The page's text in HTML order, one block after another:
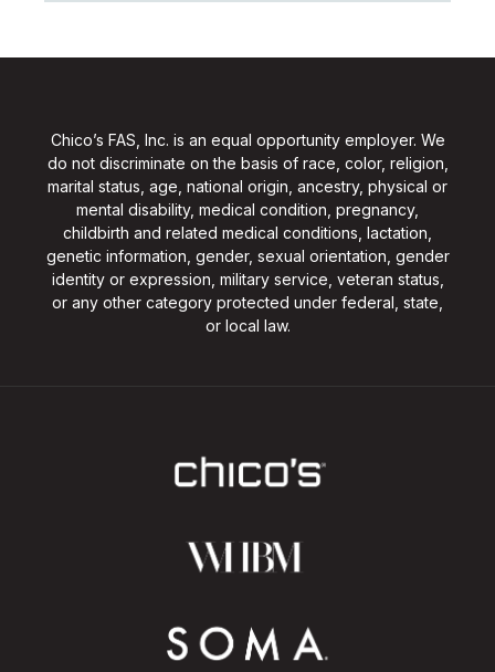
Chico’s FAS, Inc. is an equal opportunity employer. We
do not discriminate on the basis of race, color, religion,
marital status, age, national origin, ancestry, physical or
mental disability, medical condition, pregnancy,
childbirth and related medical conditions, lactation,
genetic information, gender, sexual orientation, gender
identity or expression, military service, veteran status,
or any other category protected under federal, state,
or local law.